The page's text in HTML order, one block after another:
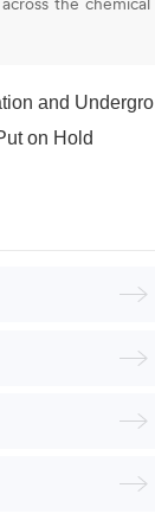
as Low-Risk Options
on Hold